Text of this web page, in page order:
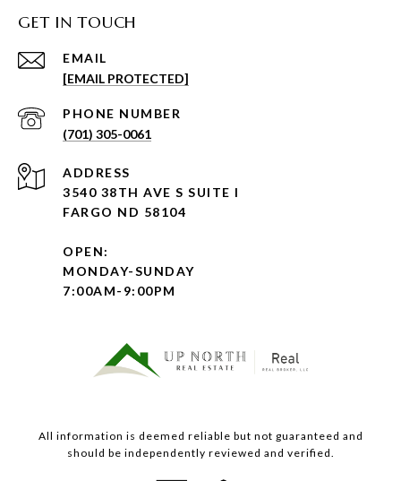
GET IN TOUCH
EMAIL
[EMAIL PROTECTED]
PHONE NUMBER
(701) 305-0061
ADDRESS
3540 38TH AVE S SUITE I
FARGO ND 58104
OPEN:
MONDAY-SUNDAY
7:00AM-9:00PM
All information is deemed reliable but not guaranteed and
should be independently reviewed and verified.